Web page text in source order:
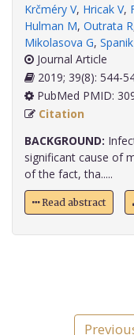
Krčméry V, Hricak V,
Hulman M, Outrata R
Mikolasova G,
Journal Article
2019; 39(8): 544-
PubMed PMID:
Citation
BACKGROUND:
significant cause of
of the fact, tha.....
Read abstract